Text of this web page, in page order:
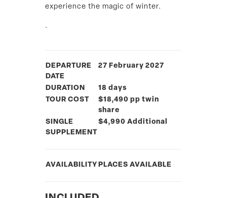
experience the magic of winter.
.
DEPARTURE
DATE
27 February 2027
DURATION
18 days
TOUR COST
$18,490 pp twin
share
SINGLE
SUPPLEMENT
$4,990 Additional
AVAILABILITY PLACES AVAILABLE